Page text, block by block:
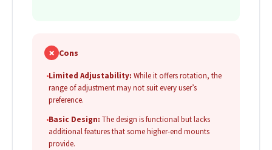
✗ Cons
•Limited Adjustability: While it offers rotation, the
range of adjustment may not suit every user’s
preference.
•Basic Design: The design is functional but lacks
additional features that some higher-end mounts
provide.